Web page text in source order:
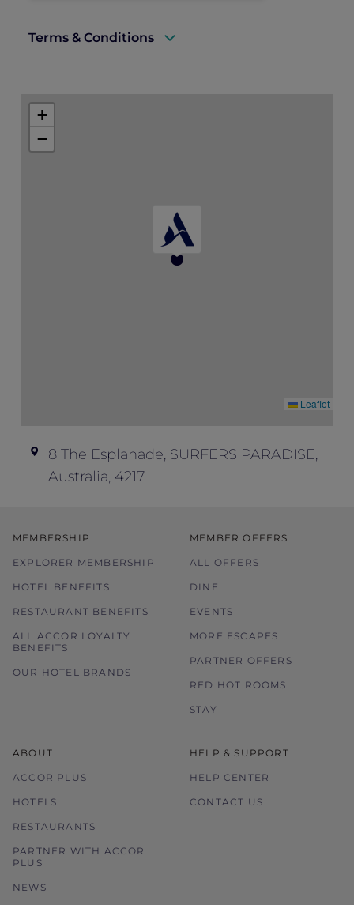
Terms & Conditions
don’t offer refunds; all ticket sales are final.
Event enquiries – if you have any
questions about this event and your ticket,
please contact Peppers Soul at
+
−
Leaflet
8 The Esplanade, SURFERS PARADISE,
Australia, 4217
MEMBERSHIP
EXPLORER MEMBERSHIP
HOTEL BENEFITS
RESTAURANT BENEFITS
ALL ACCOR LOYALTY
BENEFITS
OUR HOTEL BRANDS
MEMBER OFFERS
ALL OFFERS
DINE
EVENTS
MORE ESCAPES
PARTNER OFFERS
RED HOT ROOMS
STAY
ABOUT
ACCOR PLUS
HOTELS
RESTAURANTS
PARTNER WITH ACCOR
PLUS
NEWS
HELP & SUPPORT
HELP CENTER
CONTACT US